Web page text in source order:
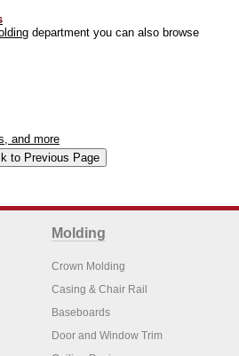
department you can also browse
and more
Molding
Crown Molding
Casing & Chair Rail
Baseboards
Door and Window Trim